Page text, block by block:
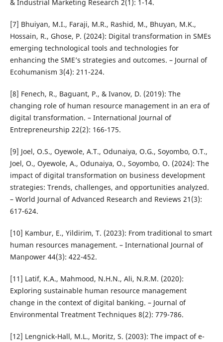
& Industrial Marketing Research 2(1): 1-14.
[7] Bhuiyan, M.I., Faraji, M.R., Rashid, M., Bhuyan, M.K.,
Hossain, R., Ghose, P. (2024): Digital transformation in SMEs
emerging technological tools and technologies for
enhancing the SME’s strategies and outcomes. – Journal of
Ecohumanism 3(4): 211-224.
[8] Fenech, R., Baguant, P., & Ivanov, D. (2019): The
changing role of human resource management in an era of
digital transformation. – International Journal of
Entrepreneurship 22(2): 166-175.
[9] Joel, O.S., Oyewole, A.T., Odunaiya, O.G., Soyombo, O.T.,
Joel, O., Oyewole, A., Odunaiya, O., Soyombo, O. (2024): The
impact of digital transformation on business development
strategies: Trends, challenges, and opportunities analyzed.
– World Journal of Advanced Research and Reviews 21(3):
617-624.
[10] Kambur, E., Yildirim, T. (2023): From traditional to smart
human resources management. – International Journal of
Manpower 44(3): 422-452.
[11] Latif, K.A., Mahmood, N.H.N., Ali, N.R.M. (2020):
Exploring sustainable human resource management
change in the context of digital banking. – Journal of
Environmental Treatment Techniques 8(2): 779-786.
[12] Lengnick-Hall, M.L., Moritz, S. (2003): The impact of e-